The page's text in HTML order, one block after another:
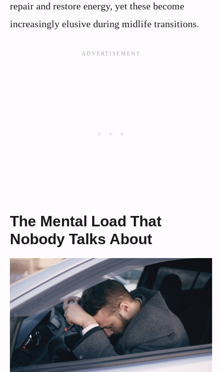
repair and restore energy, yet these become
increasingly elusive during midlife transitions.
The Mental Load That
Nobody Talks About